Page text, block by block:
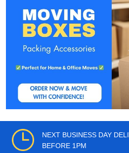
NEXT BUSINESS DAY
BEFORE 1PM